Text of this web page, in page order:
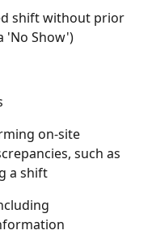
shift without prior
'No Show')
on-site
such as
a shift